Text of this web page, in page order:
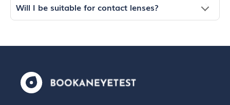
Will I be suitable for contact lenses?